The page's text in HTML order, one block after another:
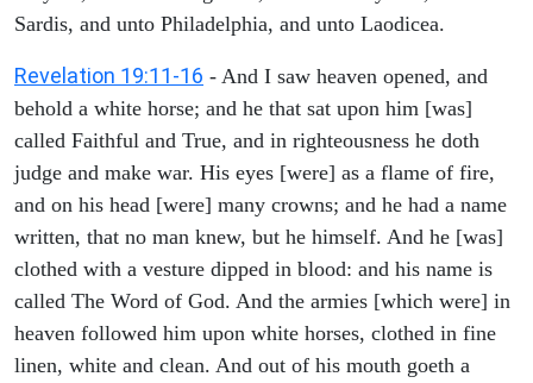
Sardis, and unto Philadelphia, and unto Laodicea.
Revelation 19:11-16 - And I saw heaven opened, and
behold a white horse; and he that sat upon him [was]
called Faithful and True, and in righteousness he doth
judge and make war. His eyes [were] as a flame of fire,
and on his head [were] many crowns; and he had a name
written, that no man knew, but he himself. And he [was]
clothed with a vesture dipped in blood: and his name is
called The Word of God. And the armies [which were] in
heaven followed him upon white horses, clothed in fine
linen, white and clean. And out of his mouth goeth a